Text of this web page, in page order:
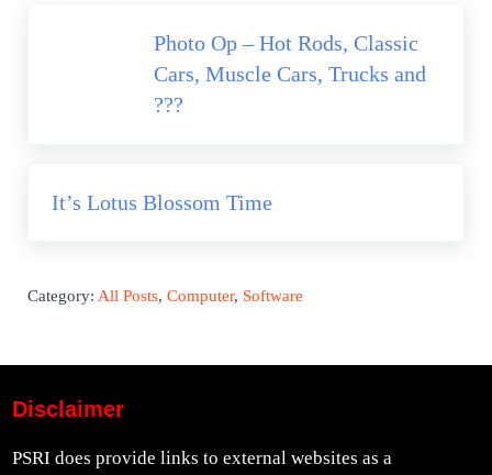
Photo Op – Hot Rods, Classic
Cars, Muscle Cars, Trucks and
???
It’s Lotus Blossom Time
Category: All Posts, Computer, Software
Disclaimer
PSRI does provide links to external websites as a